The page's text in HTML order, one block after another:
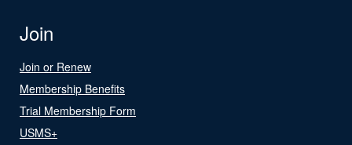
Join
Join or Renew
Membership Benefits
Trial Membership Form
USMS+